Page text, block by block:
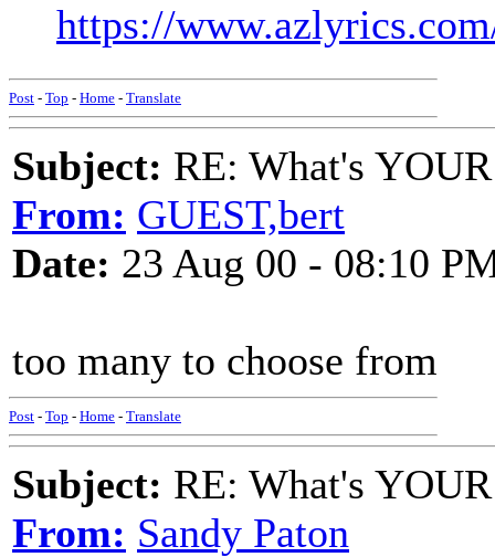
https://
Post - Top - Home - Translate
Subject: RE: What's
From: GUEST,bert
Date: 23 Aug 00 - 08:10
too many to choose from
Post - Top - Home - Translate
Subject: RE: What's
From: Sandy Paton